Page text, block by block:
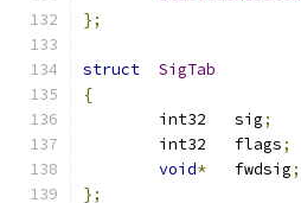
};
struct
SigTab
{
	int32	sig
;
	int32	flags
;
void*
   fwdsig
;
};